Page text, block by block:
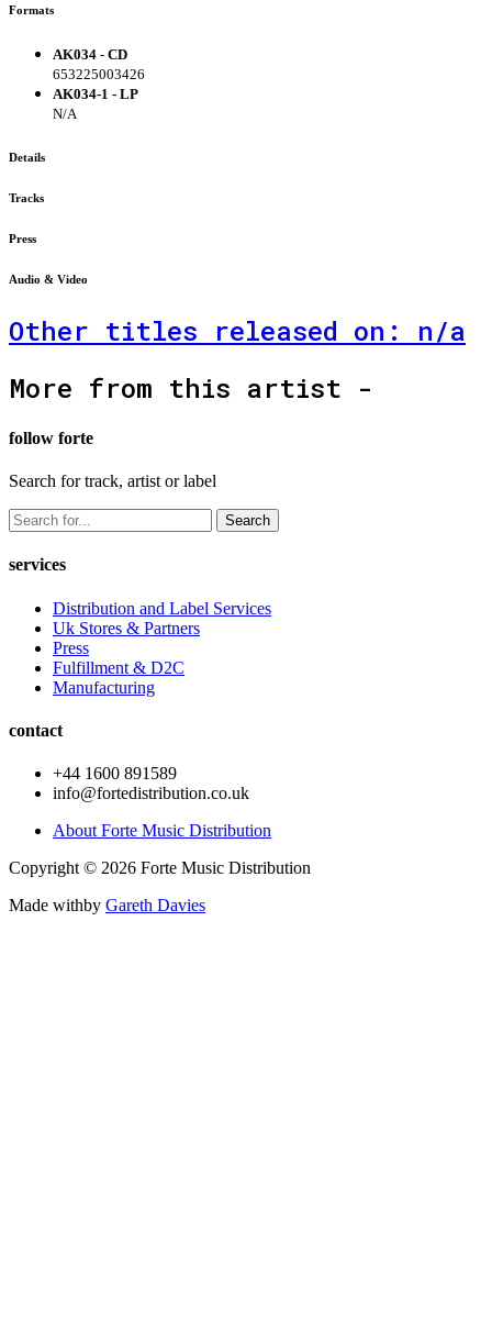
Formats
AK034 - CD
653225003426
AK034-1 - LP
N/A
Details
Tracks
Press
Audio & Video
Other titles released on: n/a
More from this artist -
follow forte
Search for track, artist or label
Search
services
Distribution and Label Services
Uk Stores & Partners
Press
Fulfillment & D2C
Manufacturing
contact
+44 1600 891589
info@fortedistribution.co.uk
About Forte Music Distribution
Copyright © 2026 Forte Music Distribution
Made withby Gareth Davies